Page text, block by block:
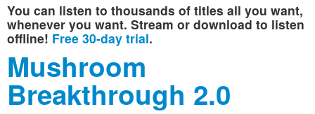
You can listen to thousands of titles all you want,
whenever you want. Stream or download to listen
offline! Free 30-day trial.
Mushroom
Breakthrough 2.0